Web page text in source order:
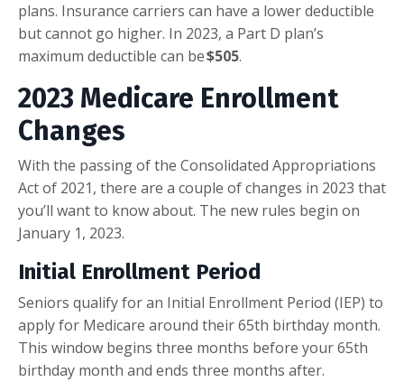
plans. Insurance carriers can have a lower deductible
but cannot go higher. In 2023, a Part D plan’s
maximum deductible can be$505.
2023 Medicare Enrollment
Changes
With the passing of the Consolidated Appropriations
Act of 2021, there are a couple of changes in 2023 that
you’ll want to know about. The new rules begin on
January 1, 2023.
Initial Enrollment Period
Seniors qualify for an Initial Enrollment Period (IEP) to
apply for Medicare around their 65th birthday month.
This window begins three months before your 65th
birthday month and ends three months after.